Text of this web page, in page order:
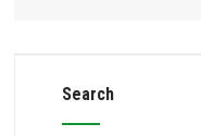
Search